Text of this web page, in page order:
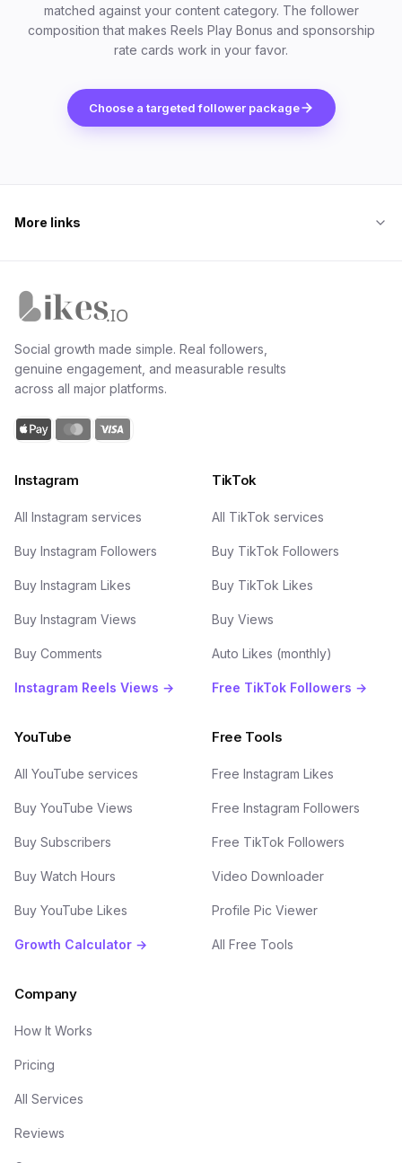
matched against your content category. The follower
composition that makes Reels Play Bonus and sponsorship
rate cards work in your favor.
Choose a targeted follower package
More links
Social growth made simple. Real followers,
genuine engagement, and measurable results
across all major platforms.
Instagram
All Instagram services
Buy Instagram Followers
Buy Instagram Likes
Buy Instagram Views
Buy Comments
Instagram Reels Views →
TikTok
All TikTok services
Buy TikTok Followers
Buy TikTok Likes
Buy Views
Auto Likes (monthly)
Free TikTok Followers →
YouTube
All YouTube services
Buy YouTube Views
Buy Subscribers
Buy Watch Hours
Buy YouTube Likes
Growth Calculator →
Free Tools
Free Instagram Likes
Free Instagram Followers
Free TikTok Followers
Video Downloader
Profile Pic Viewer
All Free Tools
Company
How It Works
Pricing
All Services
Reviews